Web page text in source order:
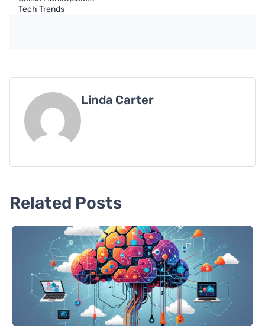
Tech Trends
Linda Carter
Related Posts